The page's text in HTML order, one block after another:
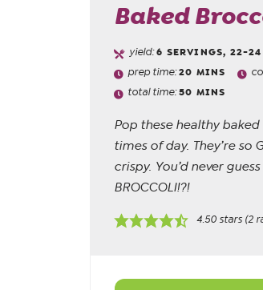
Baked
yield:6 SERVINGS, 22-24
prep time:20 MINS
total time:50 MINS
Pop these healthy
times of day. They’re so
crispy. You’d never
BROCCOLI!?!
4.50 stars (2